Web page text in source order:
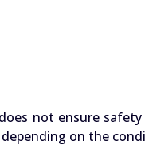
not ensure
on the